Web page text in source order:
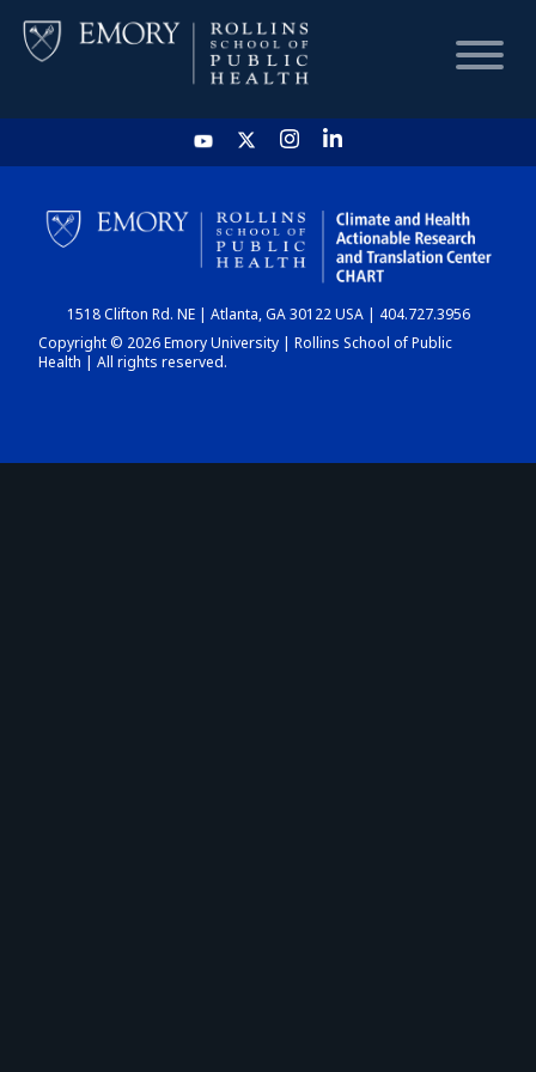
HOME
CHART
DASHBOARD
1518 Clifton Rd. NE | Atlanta, GA 30122 USA | 404.727.3956
Copyright © 2026 Emory University | Rollins School of Public
Health | All rights reserved.